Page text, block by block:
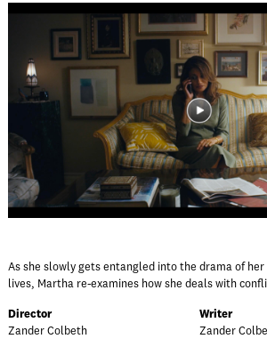
As she slowly gets entangled into the drama of
lives, Martha re-examines how she deals with
Director
Zander Colbeth
Writer
Zander